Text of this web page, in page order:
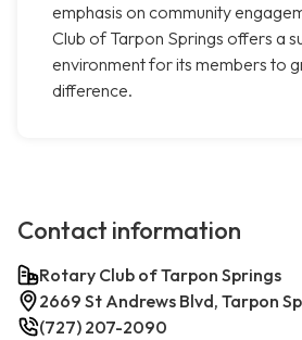
emphasis on community
Club of Tarpon Springs offers a
environment for its members to
difference.
Contact information
Rotary Club of Tarpon Springs
2669 St Andrews Blvd, Tarpon
(727) 207-2090